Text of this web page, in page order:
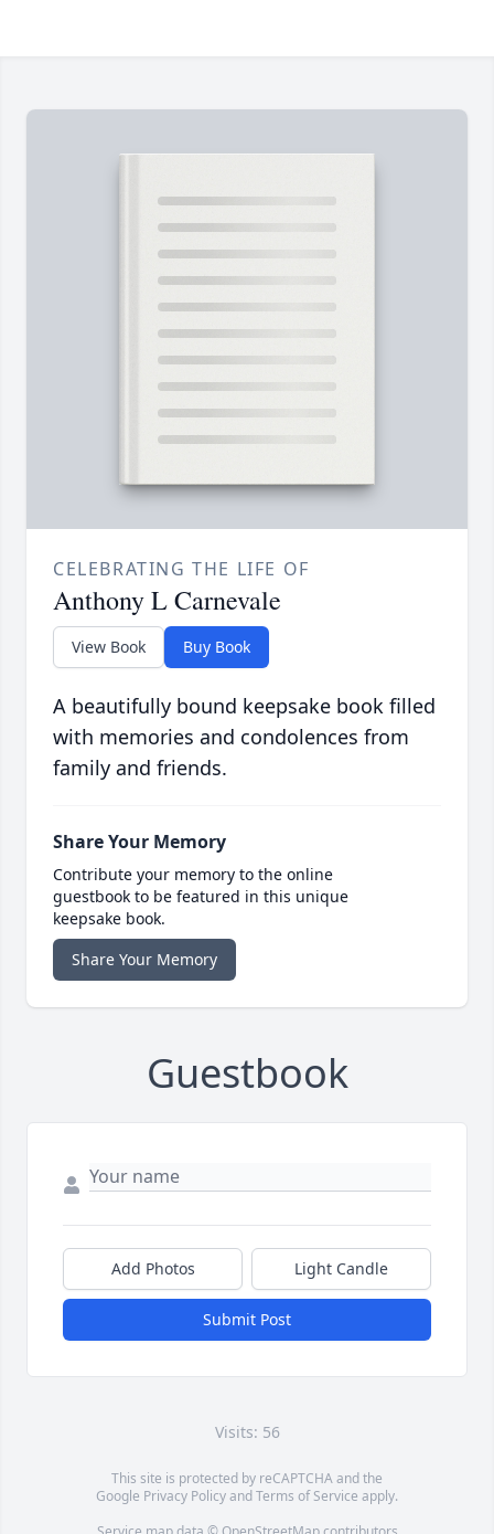
CELEBRATING THE LIFE OF
Anthony L Carnevale
View Book Buy Book
A beautifully bound keepsake book filled
with memories and condolences from
family and friends.
Share Your Memory
Contribute your memory to the online
guestbook to be featured in this unique
keepsake book.
Share Your Memory
Guestbook
Add Photos Light Candle
Submit Post
Visits: 56
This site is protected by reCAPTCHA and the
Google Privacy PolicyandTerms of Service apply.